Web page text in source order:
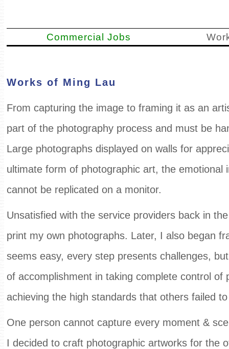
Commercial Jobs
Works of Ming Lau
From capturing the image to framing it as an
part of the photography process and must be
Large photographs displayed on walls for
ultimate form of photographic art, the emotional
cannot be replicated on a monitor.
Unsatisfied with the service providers back in
print my own photographs. Later, I also began
seems easy, every step presents challenges,
of accomplishment in taking complete control of
achieving the high standards that others failed
One person cannot capture every moment &
I decided to craft photographic artworks for the